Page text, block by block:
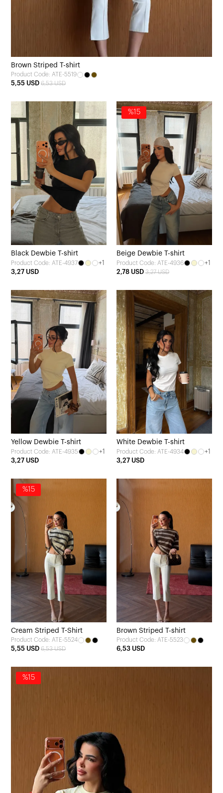
Brown Striped T-shirt
Product Code: ATE-5519
5,55 USD 6,53 USD
Black Dewbie T-shirt
Product Code: ATE-4937
+1
3,27 USD
%15
Beige Dewbie T-shirt
Product Code: ATE-4936
+1
2,78 USD 3,27 USD
Yellow Dewbie T-shirt
Product Code: ATE-4935
+1
3,27 USD
White Dewbie T-shirt
Product Code: ATE-4934
+1
3,27 USD
%15
Cream Striped T-Shirt
Product Code: ATE-5524
5,55 USD 6,53 USD
Brown Striped T-shirt
Product Code: ATE-5523
6,53 USD
%15